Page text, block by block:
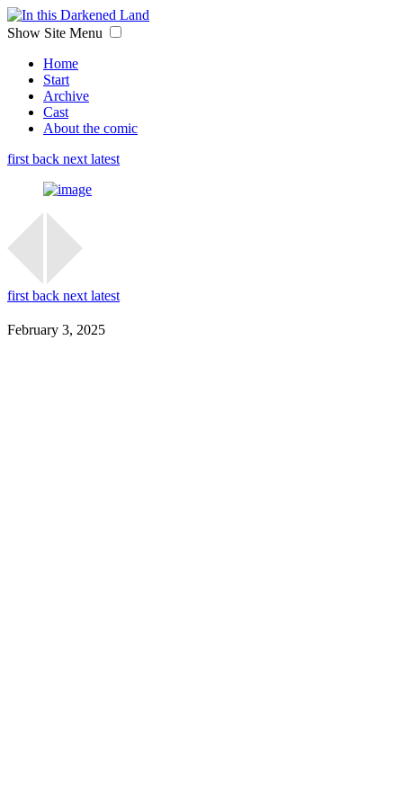
Show Site Menu
Home
Start
Archive
Cast
About the comic
first back next latest
first back next latest
February 3, 2025